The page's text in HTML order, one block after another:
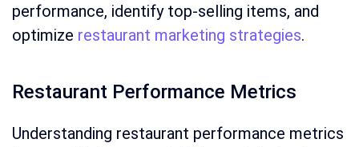
performance, identify top-selling items, and
optimize restaurant marketing strategies.
Restaurant Performance Metrics
Understanding restaurant performance metrics